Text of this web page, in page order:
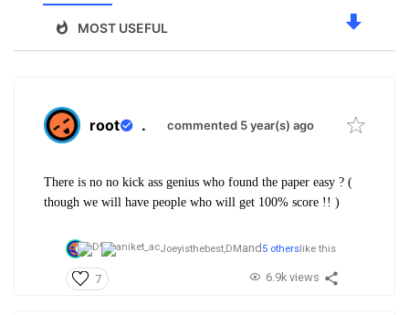
MOST USEFUL
root . commented 5 year(s) ago
There is no no kick ass genius who found the paper easy ? (
though we will have people who will get 100% score !! )
Joeyisthebest, DMand5 otherslike this
7 6.9k views